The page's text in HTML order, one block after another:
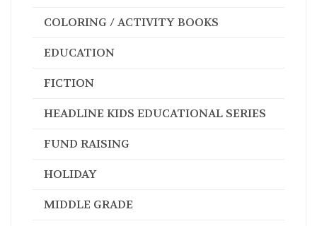
COLORING / ACTIVITY BOOKS
EDUCATION
FICTION
HEADLINE KIDS EDUCATIONAL SERIES
FUND RAISING
HOLIDAY
MIDDLE GRADE